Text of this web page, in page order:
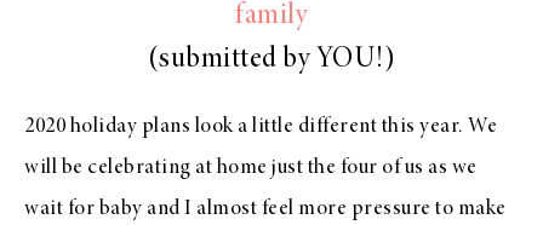
family
(submitted by YOU!)
2020 holiday plans look a little different this year. We
will be celebrating at home just the four of us as we
wait for baby and I almost feel more pressure to make